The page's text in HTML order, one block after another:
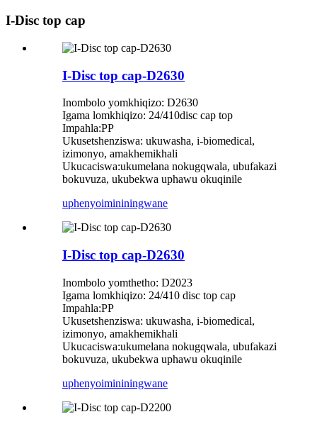
I-Disc top cap
I-Disc top cap-D2630
Inombolo yomkhiqizo: D2630
Igama lomkhiqizo: 24/410disc cap top
Impahla:PP
Ukusetshenziswa: ukuwasha, i-biomedical,
izimonyo, amakhemikhali
Ukucaciswa:ukumelana nokugqwala, ubufakazi
bokuvuza, ukubekwa uphawu okuqinile
uphenyoimininingwane
I-Disc top cap-D2630
Inombolo yomthetho: D2023
Igama lomkhiqizo: 24/410 disc top cap
Impahla:PP
Ukusetshenziswa: ukuwasha, i-biomedical,
izimonyo, amakhemikhali
Ukucaciswa:ukumelana nokugqwala, ubufakazi
bokuvuza, ukubekwa uphawu okuqinile
uphenyoimininingwane